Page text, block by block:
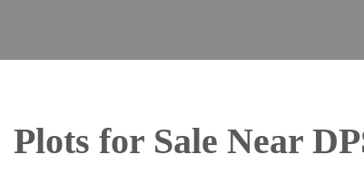
Plots for Sale Near